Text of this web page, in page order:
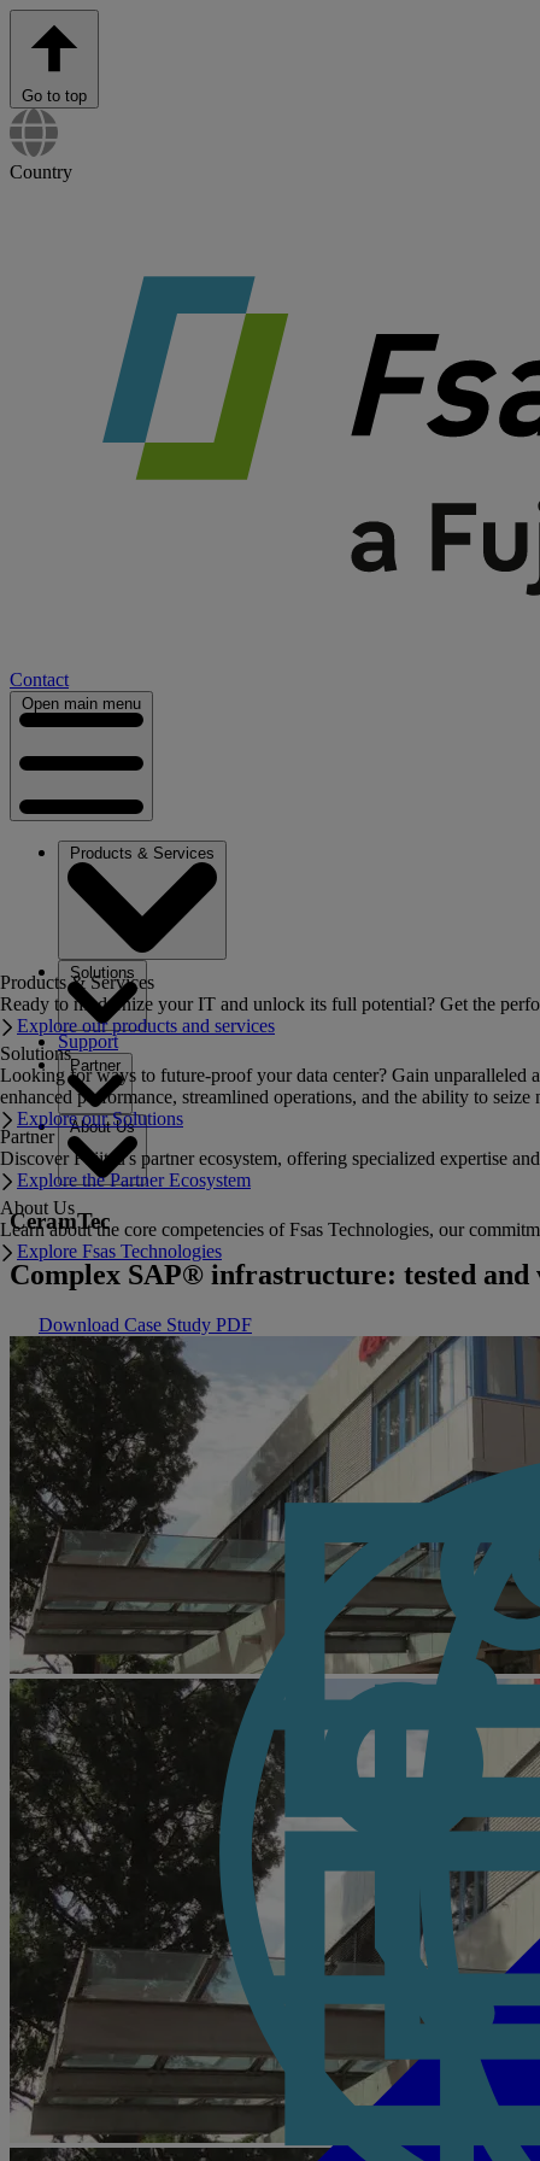
Go to top
Country
Contact
Open main menu
Products & Services
Solutions
Support
Partner
About Us
Products & Services
Ready to modernize your IT and unlock its full potential? Get the
Explore our products and services
Solutions
Looking for ways to future-proof your data center? Gain unparalleled
enhanced performance, streamlined operations, and the ability to seize
Explore our Solutions
Partner
Discover Fujitsu's partner ecosystem, offering specialized expertise
Explore the Partner Ecosystem
About Us
Learn about the core competencies of Fsas Technologies, our
Explore Fsas Technologies
CeramTec
Complex SAP® infrastructure: tested and
Download Case Study PDF